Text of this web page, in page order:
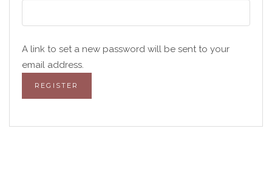
A link to set a new password will be sent to your
email address.
REGISTER